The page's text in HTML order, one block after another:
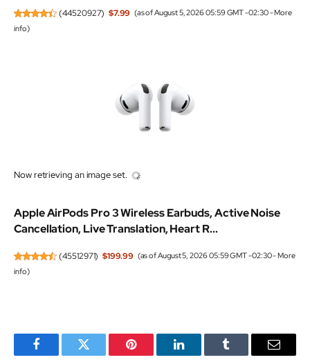
(44520927) $7.99 (as of August 5, 2026 05:59 GMT -02:30 -More
info)
Now retrieving an image set.
Apple AirPods Pro 3 Wireless Earbuds, Active Noise
Cancellation, Live Translation, Heart R...
(45512971) $199.99 (as of August 5, 2026 05:59 GMT -02:30 -More
info)
FacebookTwitter Pinterest LinkedInTumblr Email